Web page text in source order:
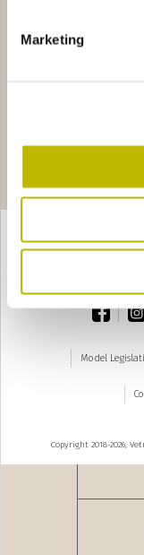
Marketing
Model
Copyright 2018-2026,